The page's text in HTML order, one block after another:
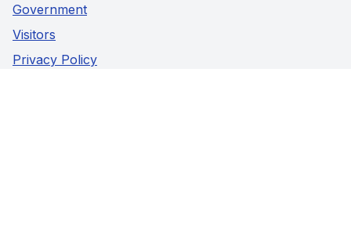
Government
Visitors
Privacy Policy